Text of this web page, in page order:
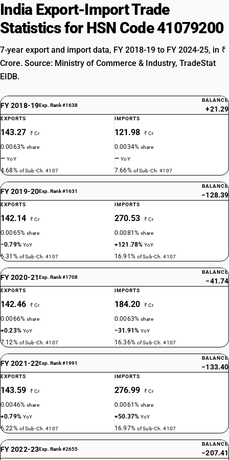
India Export-Import Trade
Statistics for HSN Code 41079200
7-year export and import data, FY 2018-19 to FY 2024-25, in ₹
Crore. Source: Ministry of Commerce & Industry, TradeStat
EIDB.
FY 2018-19Exp. Rank #1638
BALANCE
+21.29
EXPORTS
143.27 ₹ Cr
0.0063%share
—YoY
4.68% of Sub-Ch. 4107
IMPORTS
121.98 ₹ Cr
0.0034%share
—YoY
7.66% of Sub-Ch. 4107
FY 2019-20Exp. Rank #1631
BALANCE
−128.39
EXPORTS
142.14 ₹ Cr
0.0065%share
−0.79% YoY
6.31% of Sub-Ch. 4107
IMPORTS
270.53 ₹ Cr
0.0081%share
+121.78%YoY
16.91% of Sub-Ch. 4107
FY 2020-21Exp. Rank #1708
BALANCE
−41.74
EXPORTS
142.46 ₹ Cr
0.0066%share
+0.23% YoY
7.12% of Sub-Ch. 4107
IMPORTS
184.20 ₹ Cr
0.0063%share
−31.91%YoY
16.36% of Sub-Ch. 4107
FY 2021-22Exp. Rank #1991
BALANCE
−133.40
EXPORTS
143.59 ₹ Cr
0.0046%share
+0.79% YoY
6.22% of Sub-Ch. 4107
IMPORTS
276.99 ₹ Cr
0.0061%share
+50.37%YoY
16.97% of Sub-Ch. 4107
FY 2022-23Exp. Rank #2655
BALANCE
−207.41